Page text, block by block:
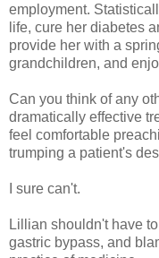
employment.
life, cure her diabetes
provide her with a
grandchildren, and
Can you think of any
dramatically effective
feel comfortable
trumping a patient's
I sure can't.
Lillian shouldn't have
gastric bypass, and